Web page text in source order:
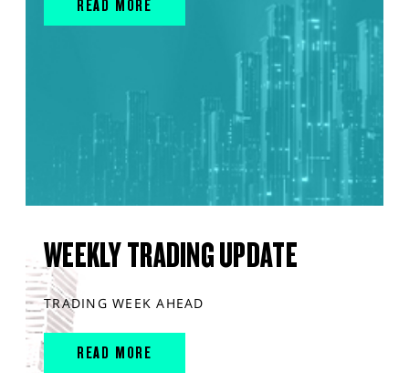
READ MORE
WEEKLY TRADING UPDATE
TRADING WEEK AHEAD
READ MORE